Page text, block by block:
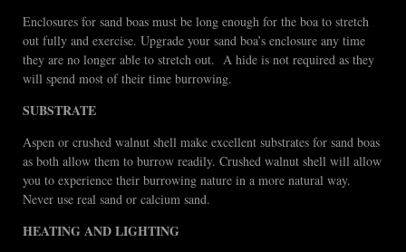
Enclosures for sand boas must be long enough for the boa to stretch
out fully and exercise. Upgrade your sand boa’s enclosure any time
they are no longer able to stretch out. A hide is not required as they
will spend most of their time burrowing.
SUBSTRATE
Aspen or crushed walnut shell make excellent substrates for sand boas
as both allow them to burrow readily. Crushed walnut shell will allow
you to experience their burrowing nature in a more natural way.
Never use real sand or calcium sand.
HEATING AND LIGHTING